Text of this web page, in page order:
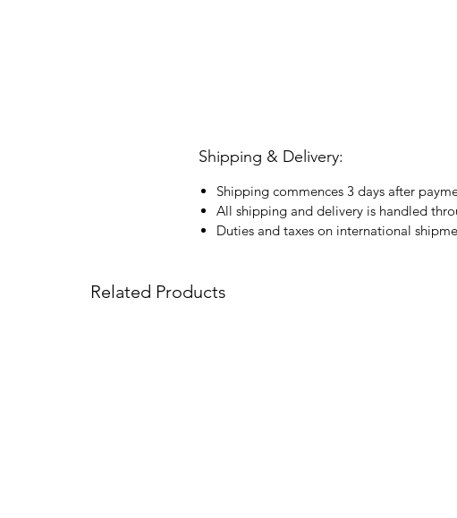
Shipping & Delivery:
Shipping commences 3 days after
All shipping and delivery is handled
Duties and taxes on international
Related Products